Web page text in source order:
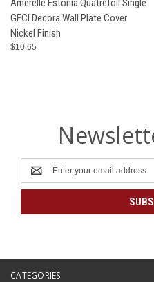
Amerelle Estonia Quatrefoil Single
GFCI Decora Wall Plate Cover
Nickel Finish
$10.65
Email
Address
CATEGORIES